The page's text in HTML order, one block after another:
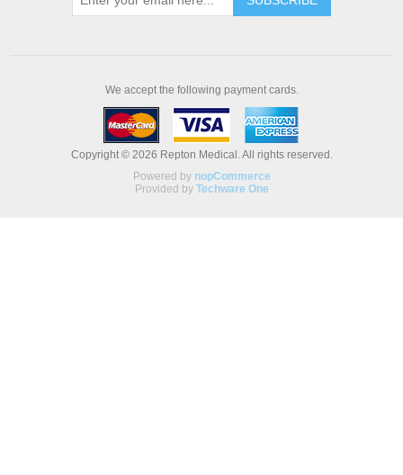
We accept the following payment cards.
Copyright © 2026 Repton Medical. All rights reserved.
Powered by nopCommerce
Provided by Techware One